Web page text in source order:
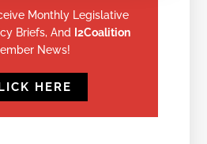
Monthly Legislative
Briefs, And I2Coalition
News!
HERE